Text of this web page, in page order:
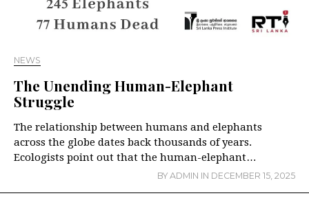
NEWS
The Unending Human-Elephant
Struggle
The relationship between humans and elephants
across the globe dates back thousands of years.
Ecologists point out that the human-elephant…
BY ADMIN IN DECEMBER 15, 2025